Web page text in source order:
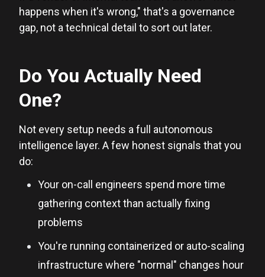
happens when it's wrong," that's a governance
gap, not a technical detail to sort out later.
Do You Actually Need
One?
Not every setup needs a full autonomous
intelligence layer. A few honest signals that you
do:
Your on-call engineers spend more time
gathering context than actually fixing
problems
You're running containerized or auto-scaling
infrastructure where "normal" changes hour